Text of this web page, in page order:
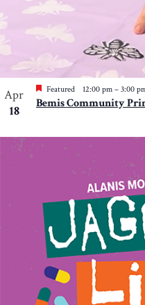
Apr
18
Featured 12:00 pm – 3:00
Bemis Community